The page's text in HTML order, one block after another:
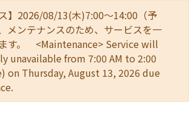
】2026/08/13(木)7:00～14:00（予
メンテナンスのため、サービスを一
す。 <Maintenance> Service will
unavailable from 7:00 AM to 2:00
on Thursday, August 13, 2026 due